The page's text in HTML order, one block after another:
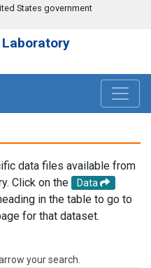
States government
data files available from
Click on the
Data
in the table to go to
for that dataset.
your search.